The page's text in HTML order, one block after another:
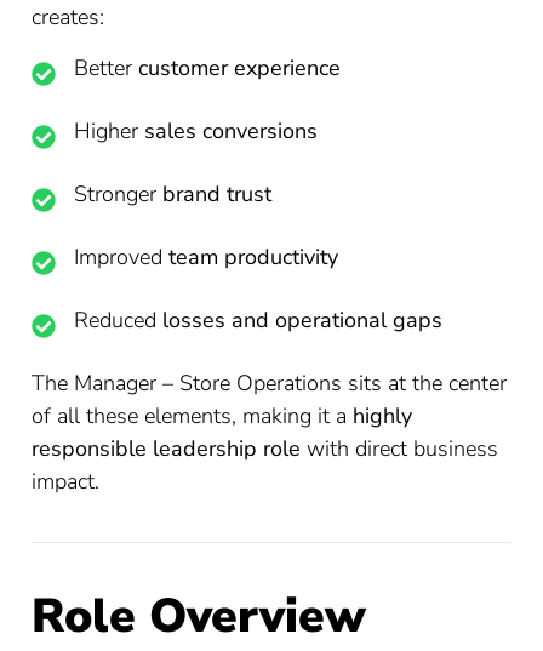
creates:
Bettercustomer experience
Higher sales conversions
Stronger brand trust
Improvedteam productivity
Reduced losses and operational gaps
The Manager – Store Operations sits at the center
of all these elements, making it a highly
responsible leadership role with direct business
impact.
Role Overview